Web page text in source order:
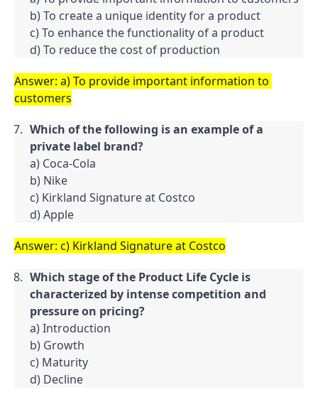
b) To create a unique identity for a product
c) To enhance the functionality of a product
d) To reduce the cost of production
Answer: a) To provide important information to
customers
Which of the following is an example of a
private label brand?
a) Coca-Cola
b) Nike
c) Kirkland Signature at Costco
d) Apple
Answer: c) Kirkland Signature at Costco
Which stage of the Product Life Cycle is
characterized by intense competition and
pressure on pricing?
a) Introduction
b) Growth
c) Maturity
d) Decline